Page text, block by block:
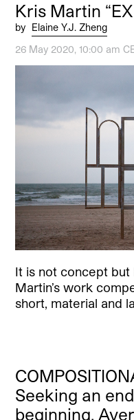
Kris Martin
by Elaine Y.J. Zheng
26 May 2020, 10:00 am
It is not concept but
Martin’s work
short, material and
Seeking an
beginning,